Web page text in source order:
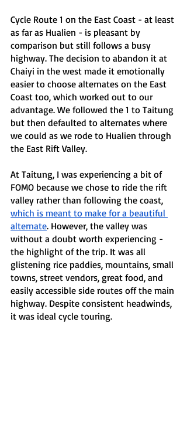
Cycle Route 1 on the East Coast - at least
as far as Hualien - is pleasant by
comparison but still follows a busy
highway. The decision to abandon it at
Chaiyi in the west made it emotionally
easier to choose alternates on the East
Coast too, which worked out to our
advantage. We followed the 1 to Taitung
but then defaulted to alternates where
we could as we rode to Hualien through
the East Rift Valley.
At Taitung, I was experiencing a bit of
FOMO because we chose to ride the rift
valley rather than following the coast,
which is meant to make for a beautiful
alternate. However, the valley was
without a doubt worth experiencing -
the highlight of the trip. It was all
glistening rice paddies, mountains, small
towns, street vendors, great food, and
easily accessible side routes off the main
highway. Despite consistent headwinds,
it was ideal cycle touring.